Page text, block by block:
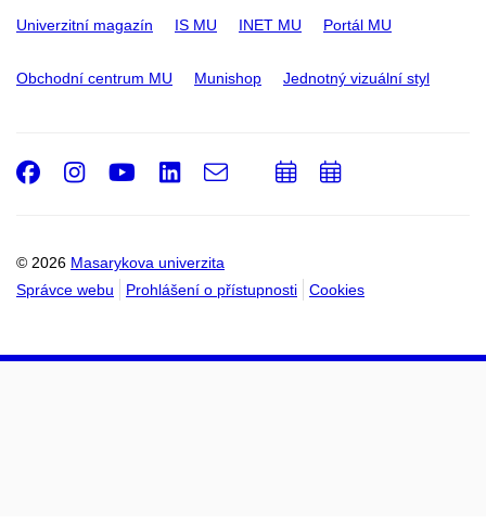
Univerzitní magazín IS MU INET MU Portál MU
Obchodní centrum MU Munishop Jednotný vizuální styl
© 2026 Masarykova univerzita
Správce webu
Prohlášení o přístupnosti Cookies
Facebook
Instagram
Youtube
LinkedIn
e-
PřidatPřidat